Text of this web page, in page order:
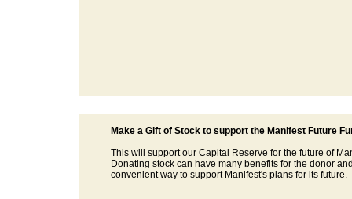
Make a Gift of Stock to support the Manifest Future
This will support our Capital Reserve for the future of
Donating stock can have many benefits for the donor
convenient way to support Manifest's plans for its future.